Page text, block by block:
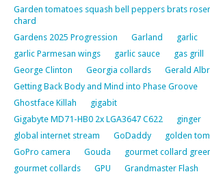
Garden tomatoes squash bell peppers brats
chard
Gardens 2025 Progression
Garland
garlic
garlic Parmesan wings
garlic sauce gas grill
George Clinton
Georgia collards Gerald
Getting Back Body and Mind into Phase Groove
Ghostface Killah
gigabit
Gigabyte MD71-HB0 2x LGA3647 C622
ginger
global internet stream
GoDaddy
golden
GoPro camera
Gouda
gourmet collard
gourmet collards
GPU
Grandmaster Flash